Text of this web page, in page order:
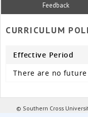
Feedback
CURRICULUM
Effective Period
There are no
© Southern Cross